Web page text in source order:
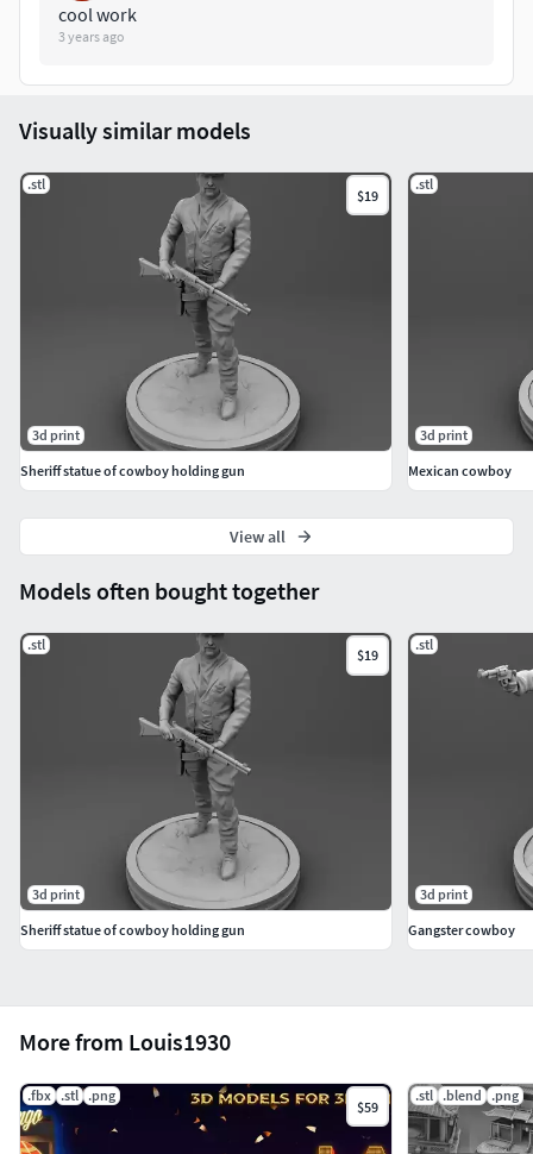
cool work
3 years ago
More from Louis1930
.fbx .stl .png
$59
.stl .blend .png
Models often bought together
.stl
$19
3d print
Sheriff statue of cowboy holding gun
.stl
3d print
Gangster cowboy
Visually similar models
.stl
$19
3d print
Sheriff statue of cowboy holding gun
.stl
3d print
Mexican cowboy
View all